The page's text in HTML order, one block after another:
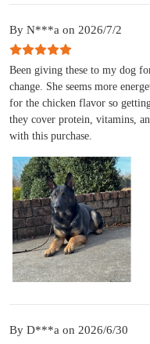
By N***a on 2026/7/2
Been giving these to my dog
change. She seems more
for the chicken flavor so
they cover protein, vitamins,
with this purchase.
By D***a on 2026/6/30